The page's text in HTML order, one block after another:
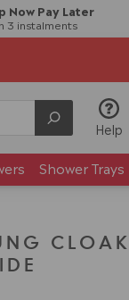
Now Pay Later
3 instalments
Help
Shower Trays